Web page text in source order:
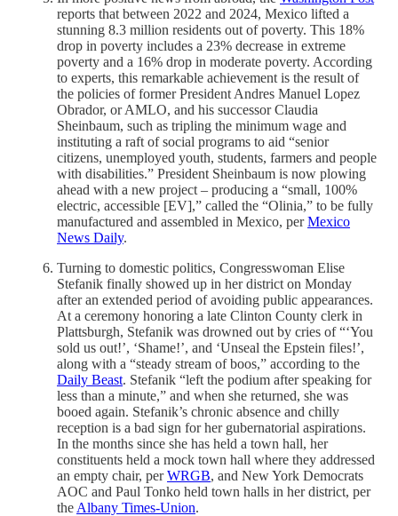
reports that between 2022 and 2024, Mexico lifted a
stunning 8.3 million residents out of poverty. This 18%
drop in poverty includes a 23% decrease in extreme
poverty and a 16% drop in moderate poverty. According
to experts, this remarkable achievement is the result of
the policies of former President Andres Manuel Lopez
Obrador, or AMLO, and his successor Claudia
Sheinbaum, such as tripling the minimum wage and
instituting a raft of social programs to aid “senior
citizens, unemployed youth, students, farmers and people
with disabilities.” President Sheinbaum is now plowing
ahead with a new project – producing a “small, 100%
electric, accessible [EV],” called the “Olinia,” to be fully
manufactured and assembled in Mexico, perMexico
News Daily.
Turning to domestic politics, Congresswoman Elise
Stefanik finally showed up in her district on Monday
after an extended period of avoiding public appearances.
At a ceremony honoring a late Clinton County clerk in
Plattsburgh, Stefanik was drowned out by cries of “‘You
sold us out!’, ‘Shame!’, and ‘Unseal the Epstein files!’,
along with a “steady stream of boos,” according to the
Daily Beast. Stefanik “left the podium after speaking for
less than a minute,” and when she returned, she was
booed again. Stefanik’s chronic absence and chilly
reception is a bad sign for her gubernatorial aspirations.
In the months since she has held a town hall, her
constituents held a mock town hall where they addressed
an empty chair, perWRGB, and New York Democrats
AOC and Paul Tonko held town halls in her district, per
the Albany Times-Union.